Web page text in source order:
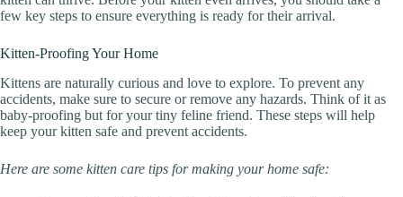
few key steps to ensure everything is ready for their arrival.
Kitten-Proofing Your Home
Kittens are naturally curious and love to explore. To prevent any
accidents, make sure to secure or remove any hazards. Think of it as
baby-proofing but for your tiny feline friend. These steps will help
keep your kitten safe and prevent accidents.
Here are some kitten care tips for making your home safe: